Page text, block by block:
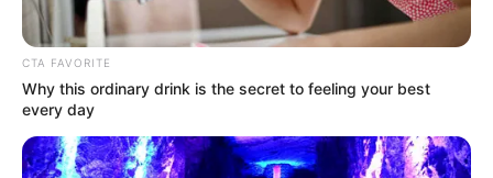
Maharashtra.
His father and brother are both
politicians while his mother is a school
principal.
CTA FAVORITE
Why this ordinary drink is the secret to feeling your best
every day